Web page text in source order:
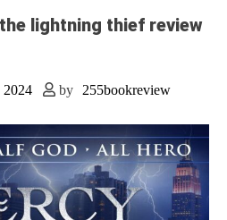
lightning thief review
by 255bookreview